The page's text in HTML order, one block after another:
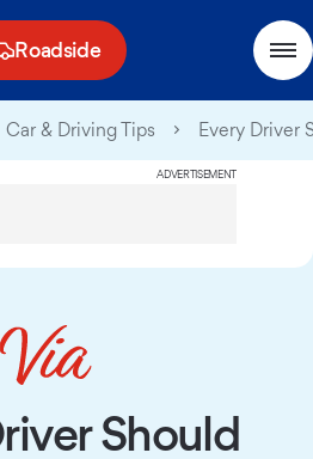
Roadside
Car & Driving Tips Every Driver
ADVERTISEMENT
Should